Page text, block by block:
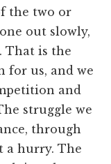
the two or
out slowly,
That is the
for us, and we
and
struggle we
through
a hurry. The